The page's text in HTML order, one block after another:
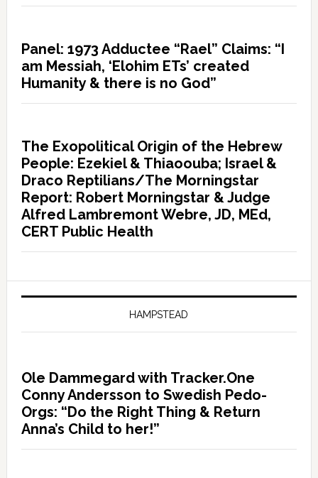
Panel: 1973 Adductee “Rael” Claims: “I
am Messiah, ‘Elohim ETs’ created
Humanity & there is no God”
The Exopolitical Origin of the Hebrew
People: Ezekiel & Thiaoouba; Israel &
Draco Reptilians/The Morningstar
Report: Robert Morningstar & Judge
Alfred Lambremont Webre, JD, MEd,
CERT Public Health
HAMPSTEAD
Ole Dammegard with Tracker.One
Conny Andersson to Swedish Pedo-
Orgs: “Do the Right Thing & Return
Anna’s Child to her!”